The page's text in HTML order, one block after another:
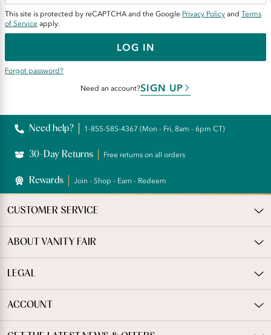
This site is protected by reCAPTCHA and the Google Privacy Policy and Terms
of Service apply.
LOG IN
Forgot password?
Need an account?SIGN UP
Need help? 1-855-585-4367 (Mon - Fri, 8am - 6pm CT)
30-Day Returns Free returns on all orders
Rewards Join - Shop - Earn - Redeem
CUSTOMER SERVICE
ABOUT VANITY FAIR
LEGAL
ACCOUNT